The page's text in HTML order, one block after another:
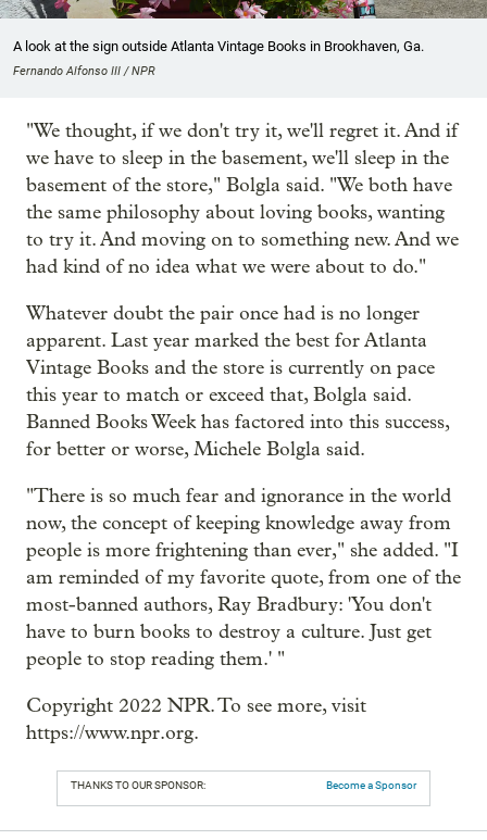
A look at the sign outside Atlanta Vintage Books in Brookhaven, Ga.
Fernando Alfonso III / NPR
"We thought, if we don't try it, we'll regret it. And if
we have to sleep in the basement, we'll sleep in the
basement of the store," Bolgla said. "We both have
the same philosophy about loving books, wanting
to try it. And moving on to something new. And we
had kind of no idea what we were about to do."
Whatever doubt the pair once had is no longer
apparent. Last year marked the best for Atlanta
Vintage Books and the store is currently on pace
this year to match or exceed that, Bolgla said.
Banned Books Week has factored into this success,
for better or worse, Michele Bolgla said.
"There is so much fear and ignorance in the world
now, the concept of keeping knowledge away from
people is more frightening than ever," she added. "I
am reminded of my favorite quote, from one of the
most-banned authors, Ray Bradbury: 'You don't
have to burn books to destroy a culture. Just get
people to stop reading them.' "
Copyright 2022 NPR. To see more, visit
https://www.npr.org.
THANKS TO OUR SPONSOR: Become a Sponsor